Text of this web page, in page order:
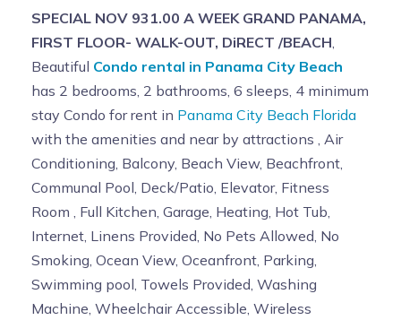
SPECIAL NOV 931.00 A WEEK GRAND PANAMA,
FIRST FLOOR- WALK-OUT, DiRECT /BEACH
Beautiful Condo rental in Panama City Beach
has 2 bedrooms, 2 bathrooms, 6 sleeps, 4 minimum
stay Condo for rent in Panama City Beach Florida
with the amenities and near by attractions , Air
Conditioning, Balcony, Beach View, Beachfront,
Communal Pool, Deck/Patio, Elevator, Fitness
Room , Full Kitchen, Garage, Heating, Hot Tub,
Internet, Linens Provided, No Pets Allowed, No
Smoking, Ocean View, Oceanfront, Parking,
Swimming pool, Towels Provided, Washing
Machine, Wheelchair Accessible, Wireless